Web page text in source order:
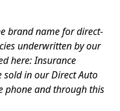
brand name for direct-
underwritten by our
here: Insurance
sold in our Direct Auto
phone and through this